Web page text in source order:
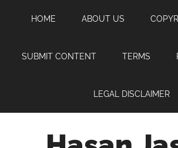
content
sidebar
HOME ABOUT US
SUBMIT CONTENT TERMS
LEGAL DISCLAIMER